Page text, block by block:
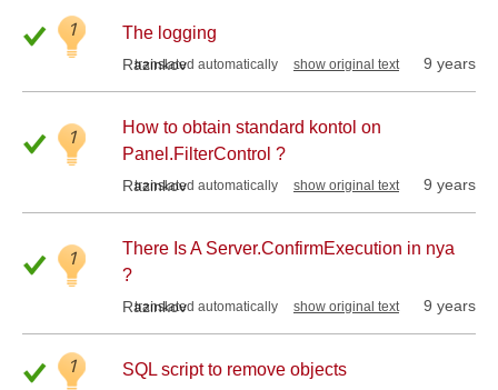
1 The logging
Razinkov
translated automatically show original text 9 years
1
How to obtain standard kontol on
Panel.FilterControl ?
Razinkov
translated automatically show original text 9 years
1
There Is A Server.ConfirmExecution in nya
?
Razinkov
translated automatically show original text 9 years
1 SQL script to remove objects